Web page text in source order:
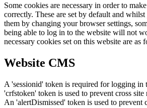
Some cookies are necessary in order to
correctly. These are set by default and
them by changing your browser settings,
being able to log in to the website will not
necessary cookies set on this website are as
Website CMS
A 'sessionid' token is required for logging in
'crfstoken' token is used to prevent cross site
An 'alertDismissed' token is used to prevent